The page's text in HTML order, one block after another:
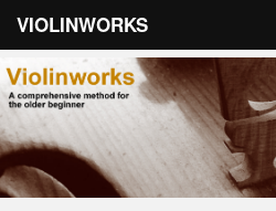
VIOLINWORKS
Home
About Violinworks
Book 1: Videos